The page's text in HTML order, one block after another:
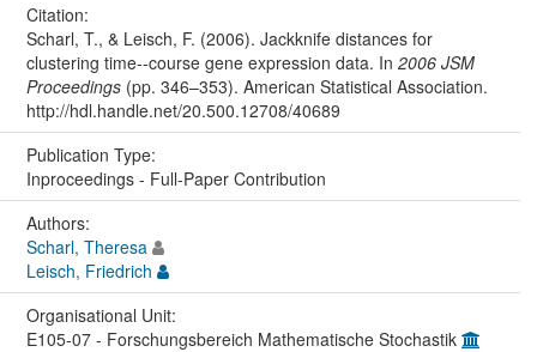
Citation:
Scharl, T., & Leisch, F. (2006). Jackknife distances for
clustering time--course gene expression data. In 2006 JSM
Proceedings(pp. 346–353). American Statistical Association.
http://hdl.handle.net/20.500.12708/40689
Publication Type:
Inproceedings - Full-Paper Contribution
Authors:
Scharl, Theresa
Leisch, Friedrich
Organisational Unit:
E105-07 - Forschungsbereich Mathematische Stochastik